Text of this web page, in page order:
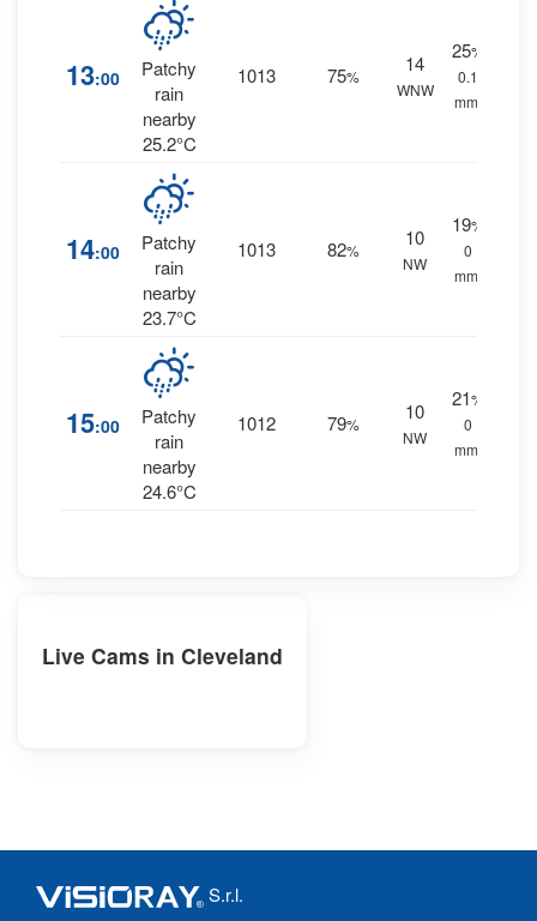
13:00
Patchy
rain
nearby
25.2°C
1013 75%
14
WNW
25%
0.1
mm.
14:00
Patchy
rain
nearby
23.7°C
1013 82%
10
NW
19%
0
mm.
15:00
Patchy
rain
nearby
24.6°C
1012 79%
10
NW
21%
0
mm.
Live Cams in Cleveland
S.r.l.